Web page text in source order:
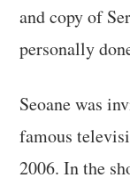
and copy of
personally
Seoane was
famous
2006. In the